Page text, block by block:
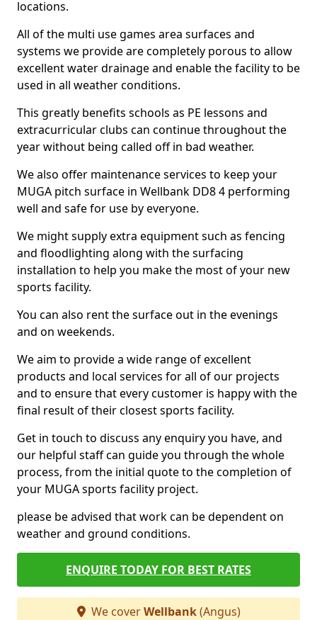
locations.
All of the multi use games area surfaces and
systems we provide are completely porous to allow
excellent water drainage and enable the facility to be
used in all weather conditions.
This greatly benefits schools as PE lessons and
extracurricular clubs can continue throughout the
year without being called off in bad weather.
We also offer maintenance services to keep your
MUGA pitch surface in Wellbank DD8 4 performing
well and safe for use by everyone.
We might supply extra equipment such as fencing
and floodlighting along with the surfacing
installation to help you make the most of your new
sports facility.
You can also rent the surface out in the evenings
and on weekends.
We aim to provide a wide range of excellent
products and local services for all of our projects
and to ensure that every customer is happy with the
final result of their closest sports facility.
Get in touch to discuss any enquiry you have, and
our helpful staff can guide you through the whole
process, from the initial quote to the completion of
your MUGA sports facility project.
please be advised that work can be dependent on
weather and ground conditions.
ENQUIRE TODAY FOR BEST RATES
We coverWellbank(Angus)